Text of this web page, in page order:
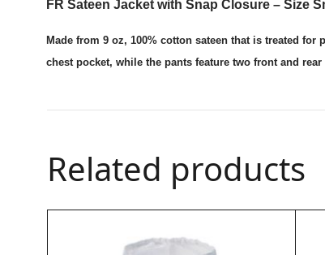
FR Sateen Jacket with Snap Closure – Size
Made from 9 oz, 100% cotton sateen that is treated
chest pocket, while the pants feature two front and rear
Related products